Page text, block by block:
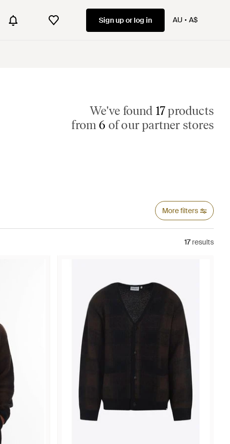
Sign up or log in AU A$
We've found 17products
from 6 of our partner stores
More filters
17results